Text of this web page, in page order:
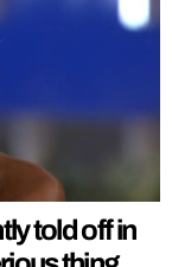
told off in